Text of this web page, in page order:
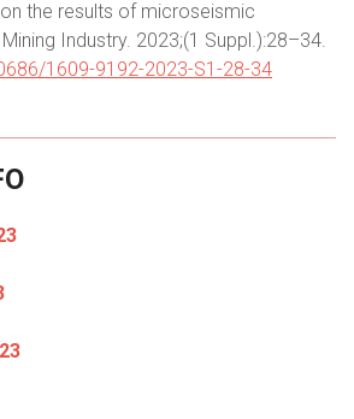
the results of microseismic
Industry. 2023;(1 Suppl.):28–34.
1609-9192-2023-S1-28-34